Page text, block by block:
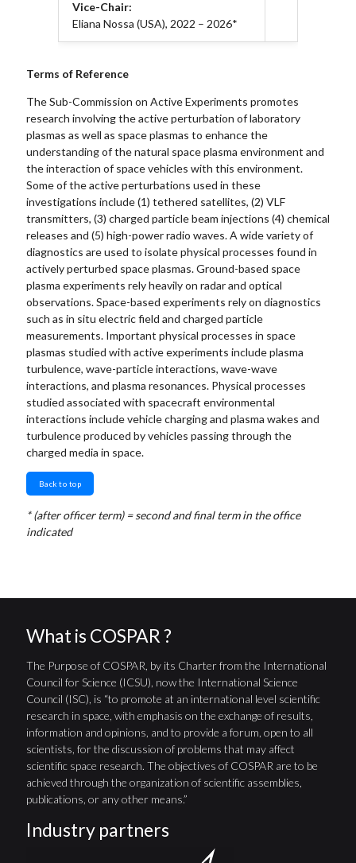
Vice-Chair:
Eliana Nossa (USA), 2022 – 2026*
Terms of Reference
The Sub-Commission on Active Experiments promotes
research involving the active perturbation of laboratory
plasmas as well as space plasmas to enhance the
understanding of the natural space plasma environment and
the interaction of space vehicles with this environment.
Some of the active perturbations used in these
investigations include (1) tethered satellites, (2) VLF
transmitters, (3) charged particle beam injections (4) chemical
releases and (5) high-power radio waves. A wide variety of
diagnostics are used to isolate physical processes found in
actively perturbed space plasmas. Ground-based space
plasma experiments rely heavily on radar and optical
observations. Space-based experiments rely on diagnostics
such as in situ electric field and charged particle
measurements. Important physical processes in space
plasmas studied with active experiments include plasma
turbulence, wave-particle interactions, wave-wave
interactions, and plasma resonances. Physical processes
studied associated with spacecraft environmental
interactions include vehicle charging and plasma wakes and
turbulence produced by vehicles passing through the
charged media in space.
Back to top
* (after officer term) = second and final term in the office
indicated
What is COSPAR ?
The Purpose of COSPAR, by its Charter from the International
Council for Science (ICSU), now the International Science
Council (ISC), is “to promote at an international level scientific
research in space, with emphasis on the exchange of results,
information and opinions, and to provide a forum, open to all
scientists, for the discussion of problems that may affect
scientific space research. The objectives of COSPAR are to be
achieved through the organization of scientific assemblies,
publications, or any other means.”
Industry partners